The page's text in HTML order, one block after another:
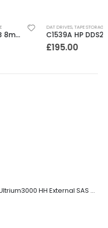
DAT DRIVES ,TAPE STORAGE
C1539A HP DDS2 4-8GB DAT Drive
EH958A HP LTO5 Ultrium3000 HH External SAS Tape Drive